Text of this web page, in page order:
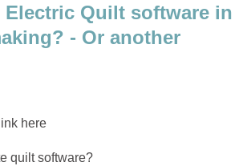
Electric Quilt software in
- Or another
here
quilt software?